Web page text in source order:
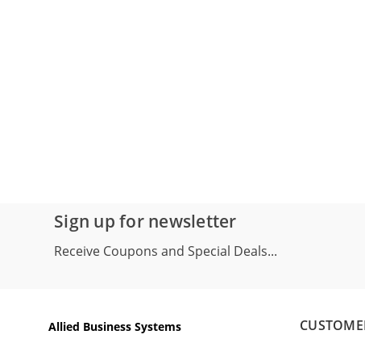
Sign up for newsletter
Receive Coupons and Special Deals...
Allied Business Systems